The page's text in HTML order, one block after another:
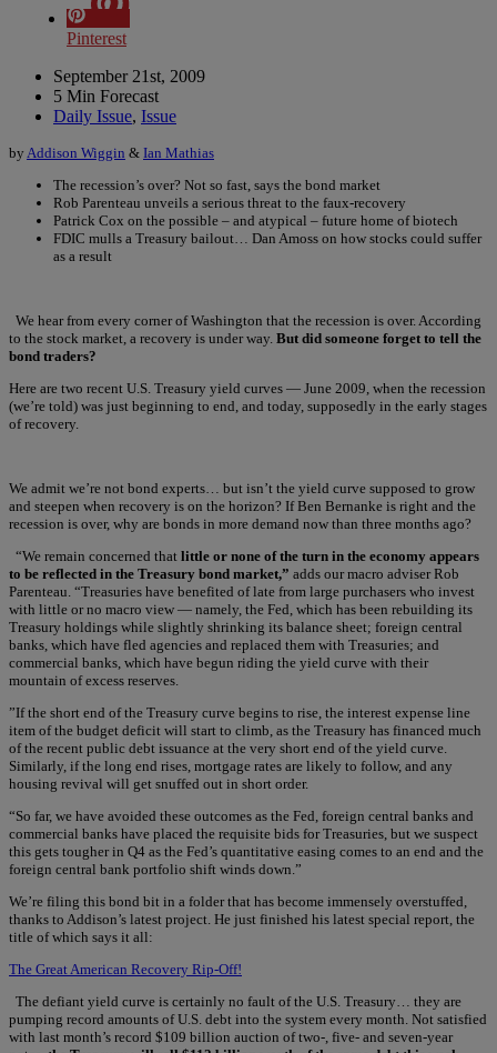
Pinterest
September 21st, 2009
5 Min Forecast
Daily Issue, Issue
by Addison Wiggin & Ian Mathias
The recession’s over? Not so fast, says the bond market
Rob Parenteau unveils a serious threat to the faux-recovery
Patrick Cox on the possible – and atypical – future home of biotech
FDIC mulls a Treasury bailout… Dan Amoss on how stocks could suffer
as a result
We hear from every corner of Washington that the recession is over. According
to the stock market, a recovery is under way. But did someone forget to tell the
bond traders?
Here are two recent U.S. Treasury yield curves — June 2009, when the recession
(we’re told) was just beginning to end, and today, supposedly in the early stages
of recovery.
We admit we’re not bond experts… but isn’t the yield curve supposed to grow
and steepen when recovery is on the horizon? If Ben Bernanke is right and the
recession is over, why are bonds in more demand now than three months ago?
“We remain concerned that little or none of the turn in the economy appears
to be reflected in the Treasury bond market,” adds our macro adviser Rob
Parenteau. “Treasuries have benefited of late from large purchasers who invest
with little or no macro view — namely, the Fed, which has been rebuilding its
Treasury holdings while slightly shrinking its balance sheet; foreign central
banks, which have fled agencies and replaced them with Treasuries; and
commercial banks, which have begun riding the yield curve with their
mountain of excess reserves.
”If the short end of the Treasury curve begins to rise, the interest expense line
item of the budget deficit will start to climb, as the Treasury has financed much
of the recent public debt issuance at the very short end of the yield curve.
Similarly, if the long end rises, mortgage rates are likely to follow, and any
housing revival will get snuffed out in short order.
“So far, we have avoided these outcomes as the Fed, foreign central banks and
commercial banks have placed the requisite bids for Treasuries, but we suspect
this gets tougher in Q4 as the Fed’s quantitative easing comes to an end and the
foreign central bank portfolio shift winds down.”
We’re filing this bond bit in a folder that has become immensely overstuffed,
thanks to Addison’s latest project. He just finished his latest special report, the
title of which says it all:
The Great American Recovery Rip-Off!
The defiant yield curve is certainly no fault of the U.S. Treasury… they are
pumping record amounts of U.S. debt into the system every month. Not satisfied
with last month’s record $109 billion auction of two-, five- and seven-year